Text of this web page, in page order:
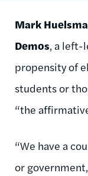
Mark
Demos, a left-
propensity of
students or
“the
“We have a
or